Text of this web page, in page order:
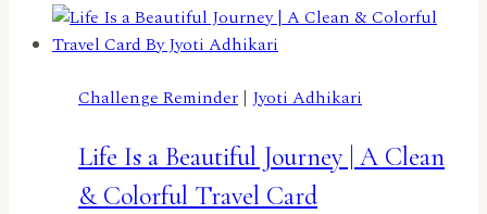
Holidays
with
by
Tanúz
Challenge Reminder | Jyoti Adhikari
Life Is a Beautiful Journey | A Clean
& Colorful Travel Card